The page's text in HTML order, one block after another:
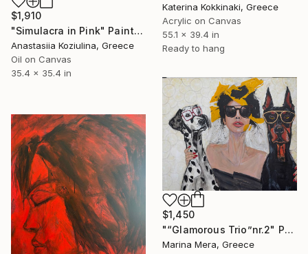
$1,910
"Simulacra in Pink" Painting
Anastasiia Koziulina, Greece
Oil on Canvas
35.4 x 35.4 in
Katerina Kokkinaki, Greece
Acrylic on Canvas
55.1 x 39.4 in
Ready to hang
$1,450
"“Glamorous Trio”nr.2" Painting
Marina Mera, Greece